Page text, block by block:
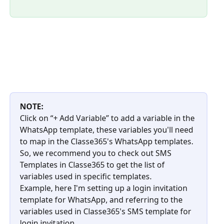
NOTE:
Click on “+ Add Variable” to add a variable in the
WhatsApp template, these variables you'll need
to map in the Classe365's WhatsApp templates.
So, we recommend you to check out SMS
Templates in Classe365 to get the list of
variables used in specific templates.
Example, here I'm setting up a login invitation
template for WhatsApp, and referring to the
variables used in Classe365's SMS template for